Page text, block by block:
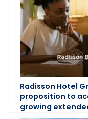
Radisson Hotel
proposition to
growing